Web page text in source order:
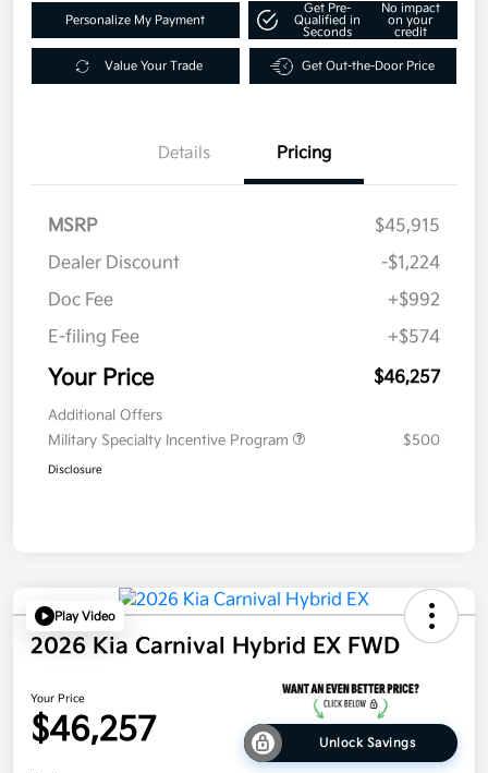
Personalize My Payment
Get Pre-
Qualified in
Seconds
No impact
on your
credit
Value Your Trade Get Out-the-Door Price
Details Pricing
MSRP
$45,915
Dealer Discount
-$1,224
Doc Fee
+$992
E-filing Fee
+$574
Your Price $46,257
Additional Offers
Military Specialty Incentive Program
$500
Disclosure
Play Video
2026 Kia Carnival Hybrid EX FWD
Your Price
$46,257 Unlock Savings